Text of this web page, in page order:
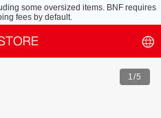
some oversized items. BNF requires
fees by default.
1/5